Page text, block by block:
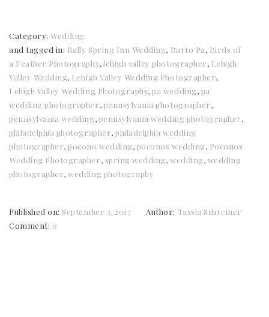
Category: Wedding
and tagged in: Bally Spring Inn Wedding, Barto Pa, Birds of
a Feather Photography,lehigh valley photographer, Lehigh
Valley Wedding, Lehigh Valley Wedding Photographer,
Lehigh Valley Wedding Photography,pa wedding, pa
wedding photographer, pennsylvania photographer,
pennsylvania wedding, pennsylvania wedding photographer,
philadelphia photographer,philadelphia wedding
photographer,pocono wedding, poconos wedding, Poconos
Wedding Photographer, spring wedding, wedding, wedding
photographer,wedding photography
Published on: September 3, 2017 Author: Tassia Schreiner
Comment: 0